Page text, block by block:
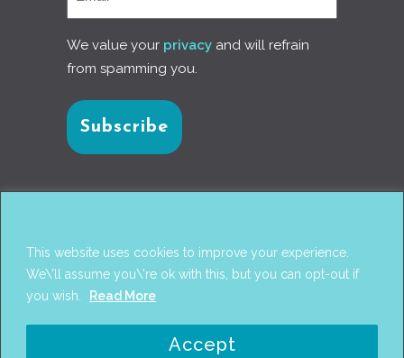
This website uses cookies to improve your experience.
We\'ll assume you\'re ok with this, but you can opt-out if
you wish.
Read More
Accept
We value your privacy and will refrain
from spamming you.
PANTAREI APPROACH